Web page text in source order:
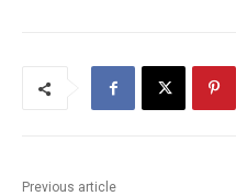
Previous article